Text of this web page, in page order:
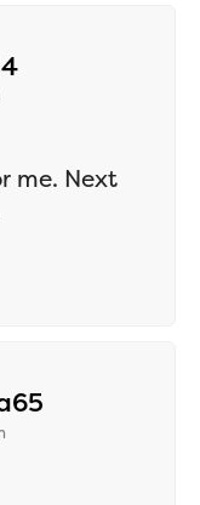
says:
me. Next